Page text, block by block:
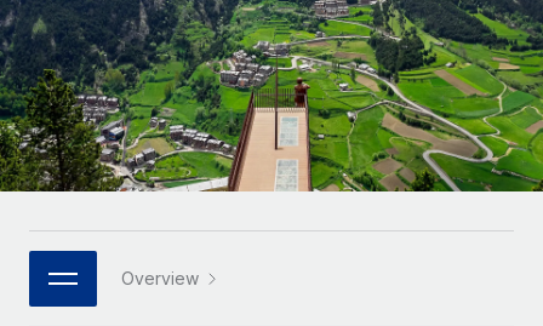
INFRASTRUCTURE
Remote Embedded
Seamlessly integrate HR into workflows
Platform
Built-in core HR functions for your team
Connect New
Connect any AI tool to Remote using our MCP
Agile global HR & payroll solutions for growing
companies
Mid-market
Expand teams with tailored HR solutions
Enterprise
Global HR for large businesses
PARTNER WITH US
LEARN WITH REMOTE
Research & Guides
Case studies
HR Glossary
Job Description Library
Deutsch
Español
Italiano
日本語 Overview